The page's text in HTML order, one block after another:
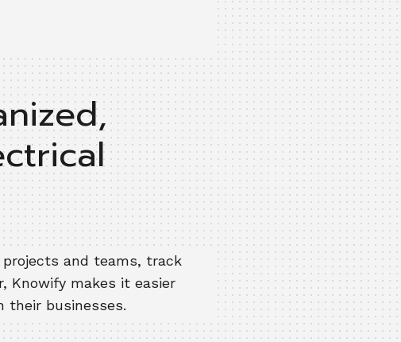
and teams, track
Knowify makes it easier
businesses.